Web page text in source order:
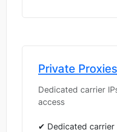
Private Proxies
Dedicated carrier
access
✔ Dedicated carrier